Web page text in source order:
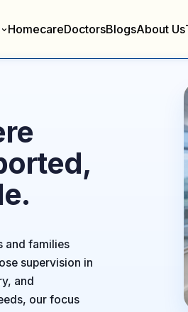
HomecareDoctorsBlogsAbout Us
and families
supervision in
and
our focus